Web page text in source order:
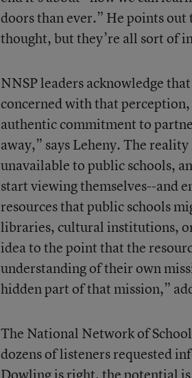
doors than ever.” He points out
thought, but they’re all sort of
NNSP leaders acknowledge
concerned with that
authentic commitment to
away,” says Leheny. The
unavailable to public schools,
start viewing themselves--and
resources that public schools
libraries, cultural institutions,
idea to the point that the
understanding of their own
hidden part of that mission,”
The National Network of
dozens of listeners requested
Dowling is right, the potential